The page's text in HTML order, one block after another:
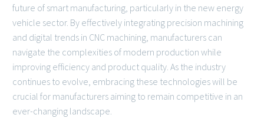
future of smart manufacturing, particularly in the new energy
vehicle sector. By effectively integrating precision machining
and digital trends in CNC machining, manufacturers can
navigate the complexities of modern production while
improving efficiency and product quality. As the industry
continues to evolve, embracing these technologies will be
crucial for manufacturers aiming to remain competitive in an
ever-changing landscape.